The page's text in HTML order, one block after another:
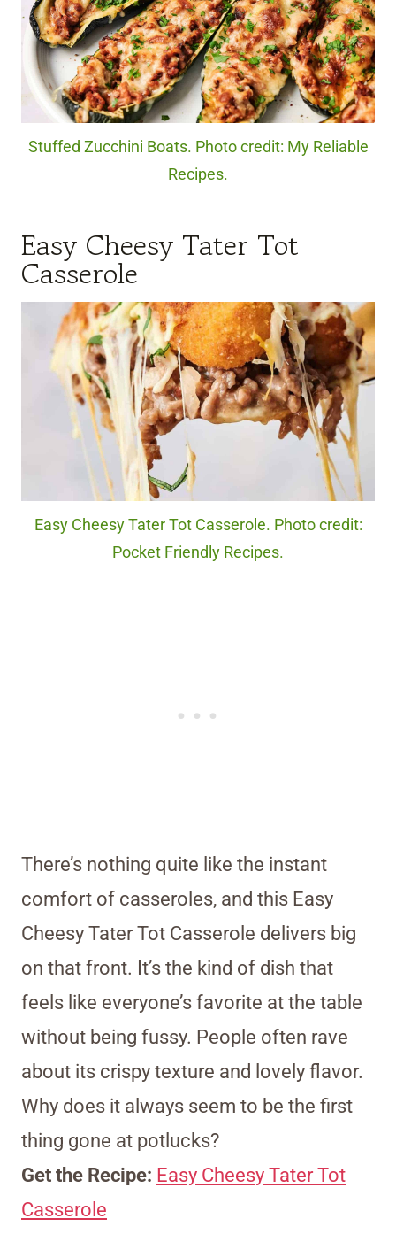
Stuffed Zucchini Boats. Photo credit: My Reliable
Recipes.
Easy Cheesy Tater Tot
Casserole
Easy Cheesy Tater Tot Casserole. Photo credit:
Pocket Friendly Recipes.
There’s nothing quite like the instant
comfort of casseroles, and this Easy
Cheesy Tater Tot Casserole delivers big
on that front. It’s the kind of dish that
feels like everyone’s favorite at the table
without being fussy. People often rave
about its crispy texture and lovely flavor.
Why does it always seem to be the first
thing gone at potlucks?
Get the Recipe: Easy Cheesy Tater Tot
Casserole